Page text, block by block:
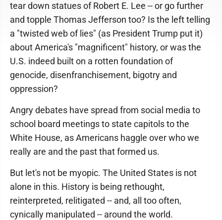
tear down statues of Robert E. Lee -- or go further
and topple Thomas Jefferson too? Is the left telling
a "twisted web of lies" (as President Trump put it)
about America's "magnificent" history, or was the
U.S. indeed built on a rotten foundation of
genocide, disenfranchisement, bigotry and
oppression?
Angry debates have spread from social media to
school board meetings to state capitols to the
White House, as Americans haggle over who we
really are and the past that formed us.
But let's not be myopic. The United States is not
alone in this. History is being rethought,
reinterpreted, relitigated -- and, all too often,
cynically manipulated -- around the world.